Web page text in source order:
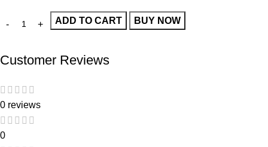
ADD TO CART BUY NOW
Customer Reviews
0 reviews
0